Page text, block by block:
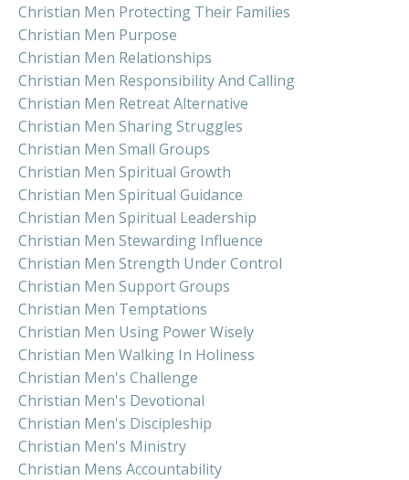
Christian Men Protecting Their Families
Christian Men Purpose
Christian Men Relationships
Christian Men Responsibility And Calling
Christian Men Retreat Alternative
Christian Men Sharing Struggles
Christian Men Small Groups
Christian Men Spiritual Growth
Christian Men Spiritual Guidance
Christian Men Spiritual Leadership
Christian Men Stewarding Influence
Christian Men Strength Under Control
Christian Men Support Groups
Christian Men Temptations
Christian Men Using Power Wisely
Christian Men Walking In Holiness
Christian Men's Challenge
Christian Men's Devotional
Christian Men's Discipleship
Christian Men's Ministry
Christian Mens Accountability